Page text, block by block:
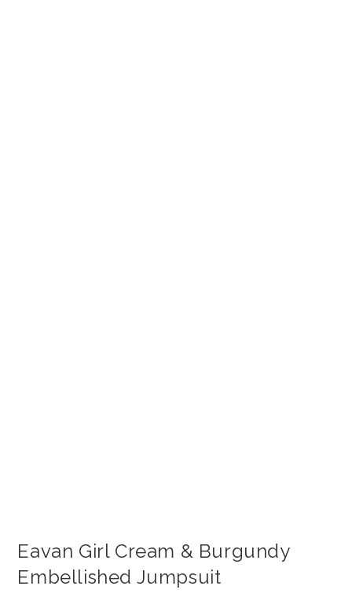
Eavan Girl Cream & Burgundy
Embellished Jumpsuit